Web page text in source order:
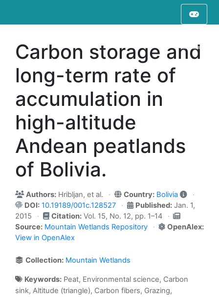
Carbon storage and
long-term rate of
accumulation in
high-altitude
Andean peatlands
of Bolivia.
Authors: Hribljan, et al. Country: Bolivia
DOI: 10.19189/001c.128527 Published:Jan. 1,
2015
Citation:Vol. 15, No. 12, pp. 1–14
Source: Mountain Wetlands Repository
OpenAlex:
View in OpenAlex
Collection: Mountain Wetlands
Keywords: Peat, Environmental science, Carbon
sink, Altitude (triangle), Carbon fibers, Grazing,